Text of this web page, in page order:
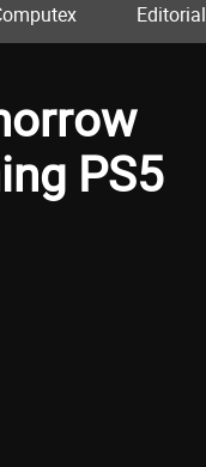
Editorial
PS5